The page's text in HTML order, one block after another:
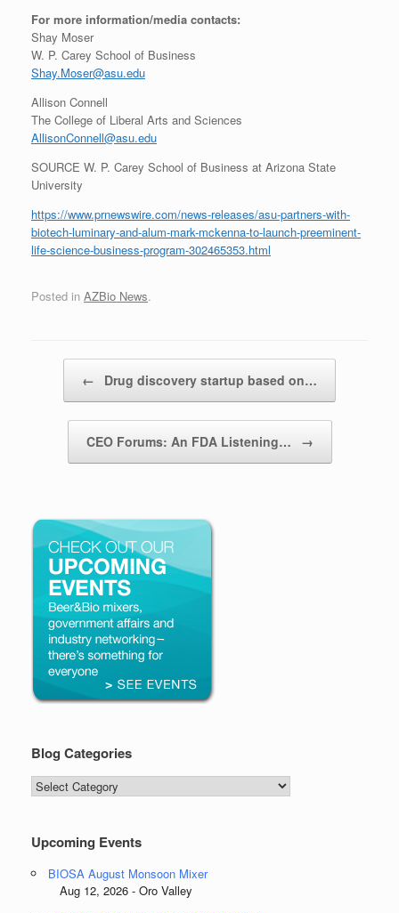
For more information/media contacts:
Shay Moser
W. P. Carey School of Business
Shay.Moser@asu.edu
Allison Connell
The College of Liberal Arts and Sciences
AllisonConnell@asu.edu
SOURCE W. P. Carey School of Business at Arizona State
University
https://www.prnewswire.com/news-releases/asu-partners-with-
biotech-luminary-and-alum-mark-mckenna-to-launch-preeminent-
life-science-business-program-302465353.html
Posted in AZBio News.
← Drug discovery startup based on…
CEO Forums: An FDA Listening… →
Blog Categories
Blog
Categories
Upcoming Events
BIOSA August Monsoon Mixer
Aug 12, 2026 - Oro Valley